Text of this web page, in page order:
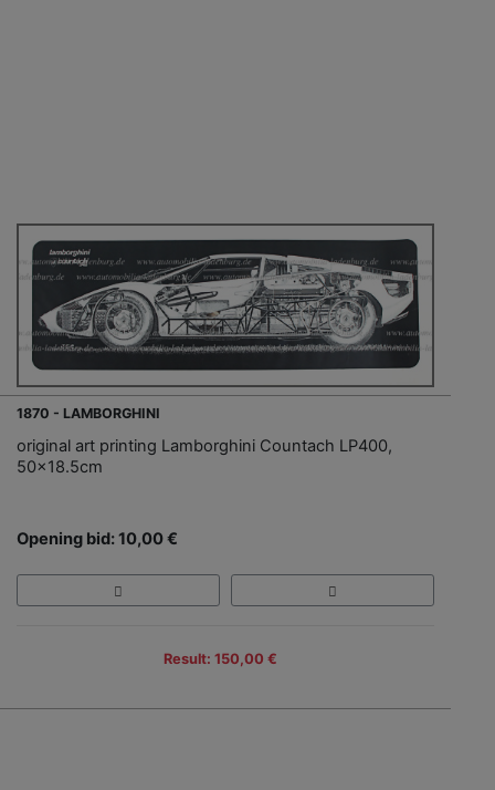
1870 - LAMBORGHINI
original art printing Lamborghini Countach LP400,
50x18.5cm
Opening bid: 10,00 €
Result: 150,00 €